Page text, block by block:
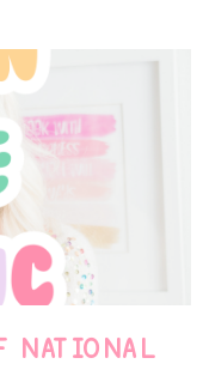
NATIONAL